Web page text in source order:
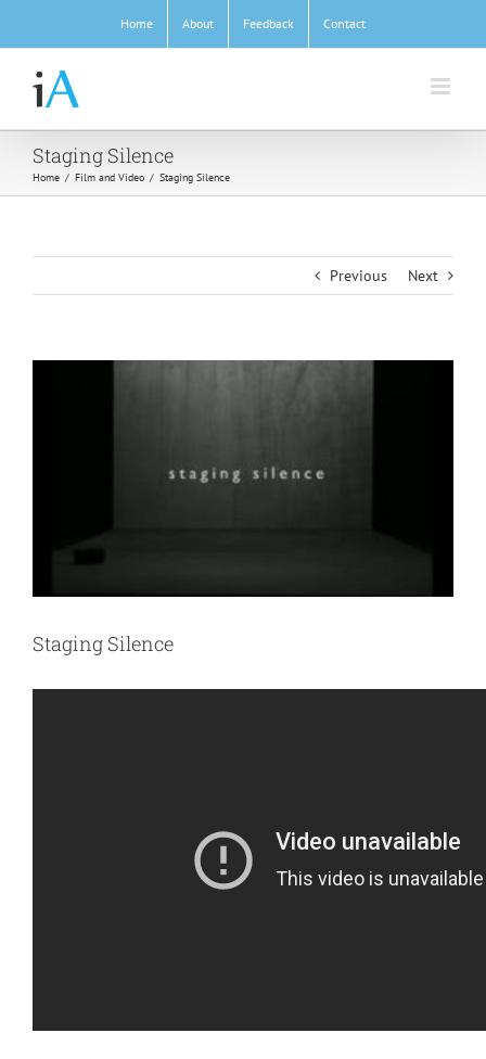
content
Home About Feedback Contact
Staging Silence
Home / Film and Video / Staging Silence
Previous Next
Staging Silence